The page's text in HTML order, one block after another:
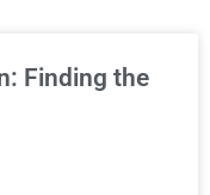
Finding the